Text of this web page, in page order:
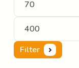
Filter